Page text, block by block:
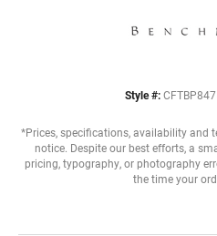
Style #:
*Prices, specifications, availability and
notice. Despite our best efforts, a
pricing, typography, or photography
the time your